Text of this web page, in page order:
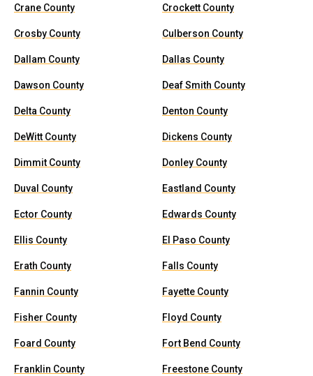
Crane County Crockett County
Crosby County Culberson County
Dallam County Dallas County
Dawson County Deaf Smith County
Delta County Denton County
DeWitt County Dickens County
Dimmit County Donley County
Duval County Eastland County
Ector County Edwards County
Ellis County El Paso County
Erath County Falls County
Fannin County Fayette County
Fisher County Floyd County
Foard County Fort Bend County
Franklin County Freestone County